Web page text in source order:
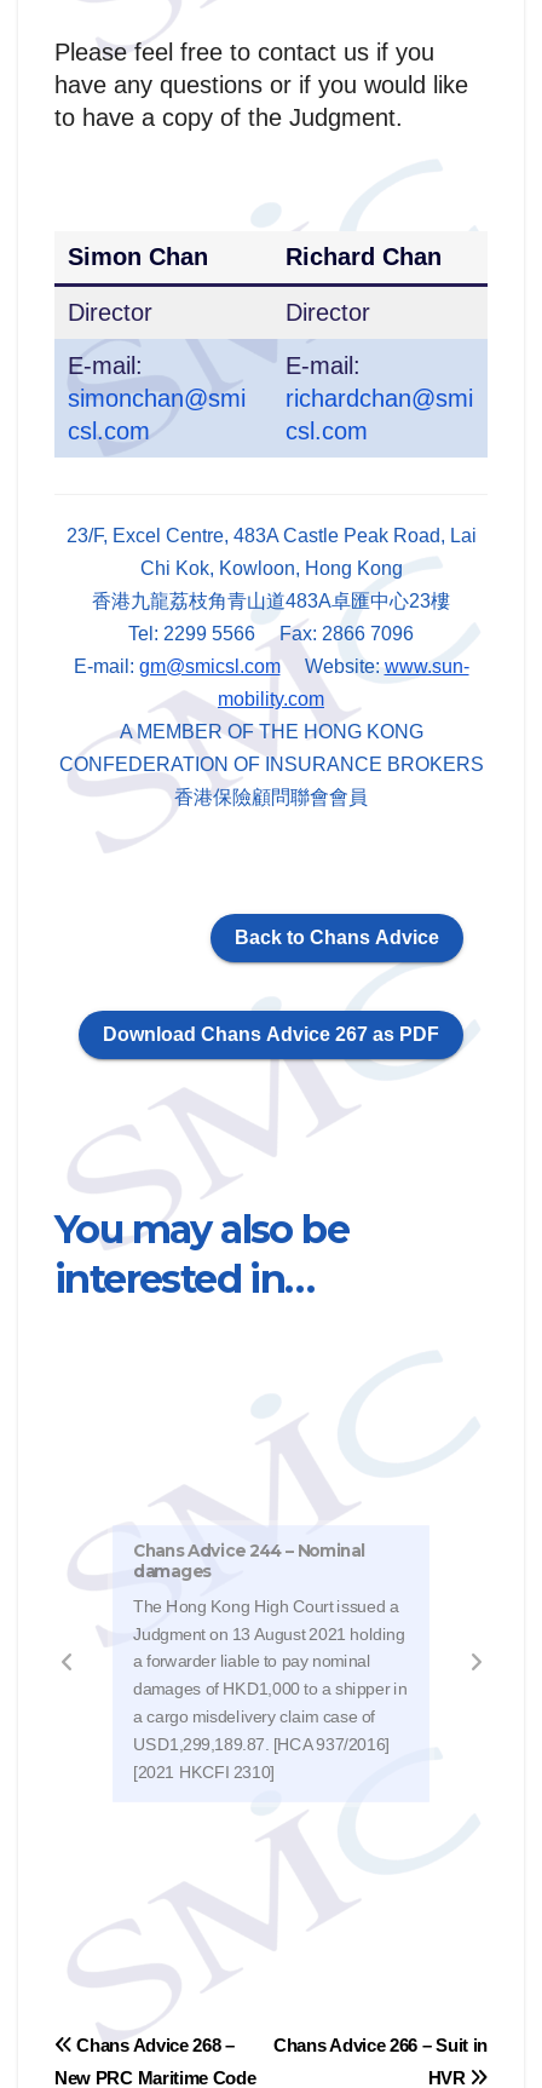
Please feel free to contact us if you
have any questions or if you would like
to have a copy of the Judgment.
Simon Chan Richard Chan
Director
Director
E-mail:
simonchan@smi
csl.com
E-mail:
richardchan@smi
csl.com
23/F, Excel Centre, 483A Castle Peak Road, Lai
Chi Kok, Kowloon, Hong Kong
香港九龍荔枝角青山道483A卓匯中心23樓
Tel: 2299 5566 Fax: 2866 7096
E-mail: gm@smicsl.comWebsite: www.sun-
mobility.com
A MEMBER OF THE HONG KONG
CONFEDERATION OF INSURANCE BROKERS
香港保險顧問聯會會員
Back to Chans Advice
Download Chans Advice 267 as PDF
You may also be
interested in…
Chans Advice 244 – Nominal
damages
The Hong Kong High Court issued a
Judgment on 13 August 2021 holding
a forwarder liable to pay nominal
damages of HKD1,000 to a shipper in
a cargo misdelivery claim case of
USD1,299,189.87. [HCA 937/2016]
[2021 HKCFI 2310]
Post
Chans Advice 266 – Suit in
HVR
Chans Advice 268 –
New PRC Maritime Code